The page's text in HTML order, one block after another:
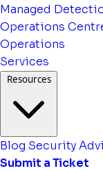
Managed
Operations
Operations
Services
Resources
Blog Security
Submit a Ticket